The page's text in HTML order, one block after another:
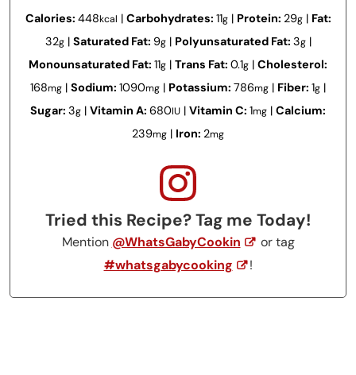
Calories: 448kcal | Carbohydrates: 11g| Protein: 29g| Fat:
32g| Saturated Fat: 9g| Polyunsaturated Fat: 3g|
Monounsaturated Fat: 11g | Trans Fat: 0.1g | Cholesterol:
168mg | Sodium: 1090mg | Potassium: 786mg | Fiber: 1g |
Sugar: 3g | Vitamin A: 680IU | Vitamin C: 1mg | Calcium:
239mg | Iron: 2mg
Tried this Recipe? Tag me Today!
Mention @WhatsGabyCookin
or tag
#whatsgabycooking
!